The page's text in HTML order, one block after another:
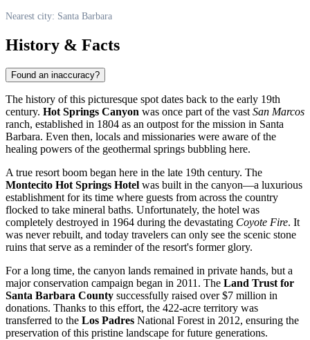
Nearest city: Santa Barbara
History & Facts
Found an inaccuracy?
The history of this picturesque spot dates back to the early 19th
century. Hot Springs Canyon was once part of the vastSan Marcos
ranch, established in 1804 as an outpost for the mission in Santa
Barbara. Even then, locals and missionaries were aware of the
healing powers of the geothermal springs bubbling here.
A true resort boom began here in the late 19th century. The
Montecito Hot Springs Hotel was built in the canyon—a luxurious
establishment for its time where guests from across the country
flocked to take mineral baths. Unfortunately, the hotel was
completely destroyed in 1964 during the devastating Coyote Fire. It
was never rebuilt, and today travelers can only see the scenic stone
ruins that serve as a reminder of the resort's former glory.
For a long time, the canyon lands remained in private hands, but a
major conservation campaign began in 2011. The Land Trust for
Santa Barbara County successfully raised over $7 million in
donations. Thanks to this effort, the 422-acre territory was
transferred to the Los Padres National Forest in 2012, ensuring the
preservation of this pristine landscape for future generations.